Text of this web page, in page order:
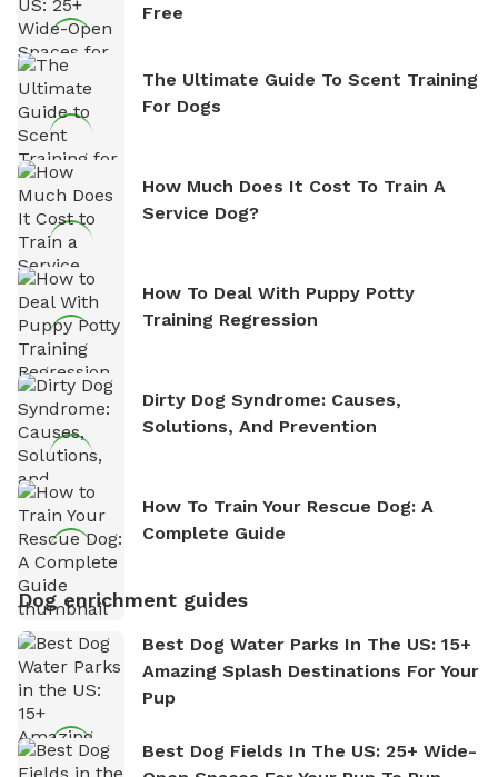
Free
The Ultimate Guide To Scent Training
For Dogs
How Much Does It Cost To Train A
Service Dog?
How To Deal With Puppy Potty
Training Regression
Dirty Dog Syndrome: Causes,
Solutions, And Prevention
How To Train Your Rescue Dog: A
Complete Guide
Dog enrichment guides
Best Dog Water Parks In The US: 15+
Amazing Splash Destinations For Your
Pup
Best Dog Fields In The US: 25+ Wide-